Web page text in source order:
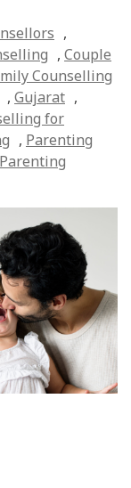
,
, Couple
Counselling
, Gujarat ,
for
, Parenting